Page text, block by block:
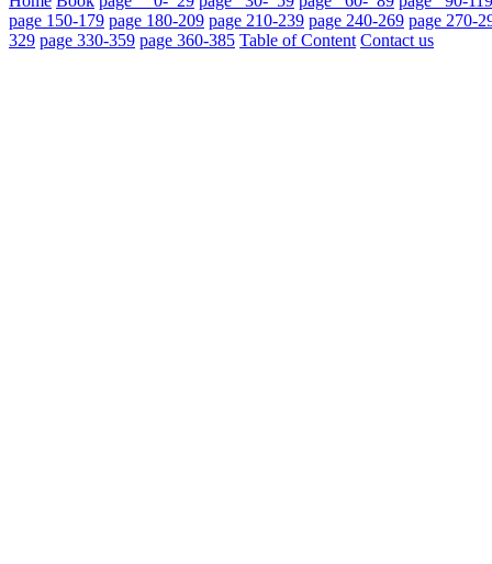
page 150-179 page 180-209 page 210-239 page 240-269 page 270-
329 page 330-359 page 360-385 Table of Content Contact us